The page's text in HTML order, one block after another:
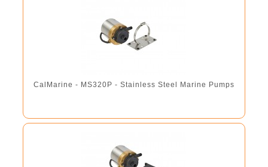
CalMarine - MS320P - Stainless Steel Marine Pumps